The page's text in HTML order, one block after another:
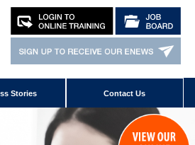
Stories Contact Us